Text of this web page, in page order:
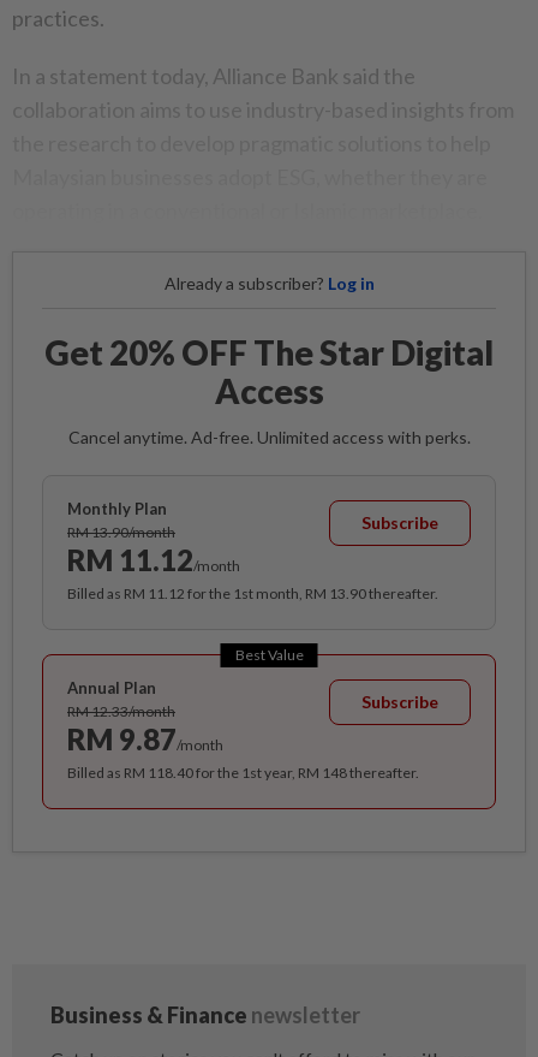
practices.
In a statement today, Alliance Bank said the
collaboration aims to use industry-based insights from
Already a subscriber? Log in
Get 20% OFF The Star Digital
Access
Cancel anytime. Ad-free. Unlimited access with perks.
Monthly Plan
RM 13.90/month
RM 11.12/month
Subscribe
Billed as RM 11.12 for the 1st month, RM 13.90 thereafter.
Best Value
Annual Plan
RM 12.33/month
RM 9.87/month
Subscribe
Billed as RM 118.40 for the 1st year, RM 148 thereafter.